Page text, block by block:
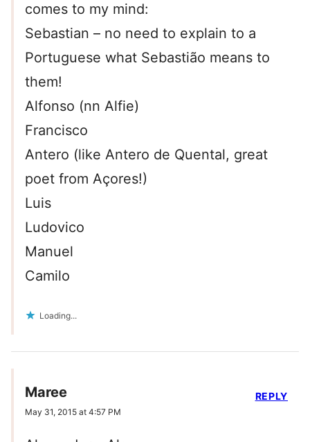
comes to my mind:
Sebastian – no need to explain to a
Portuguese what Sebastião means to
them!
Alfonso (nn Alfie)
Francisco
Antero (like Antero de Quental, great
poet from Açores!)
Luis
Ludovico
Manuel
Camilo
Loading...
Maree
May 31, 2015 at 4:57 PM
REPLY